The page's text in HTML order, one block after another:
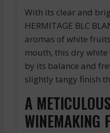
With its clear and
HERMITAGE BLC
aromas of white
mouth, this dry
by its balance and
slightly tangy finish
A
WINEMAKING